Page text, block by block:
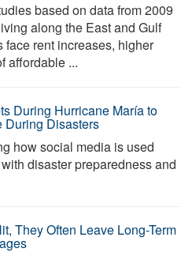
based on data from 2009
along the East and Gulf
face rent increases, higher
affordable ...
During Hurricane María to
During Disasters
how social media is used
disaster preparedness and
They Often Leave Long-Term